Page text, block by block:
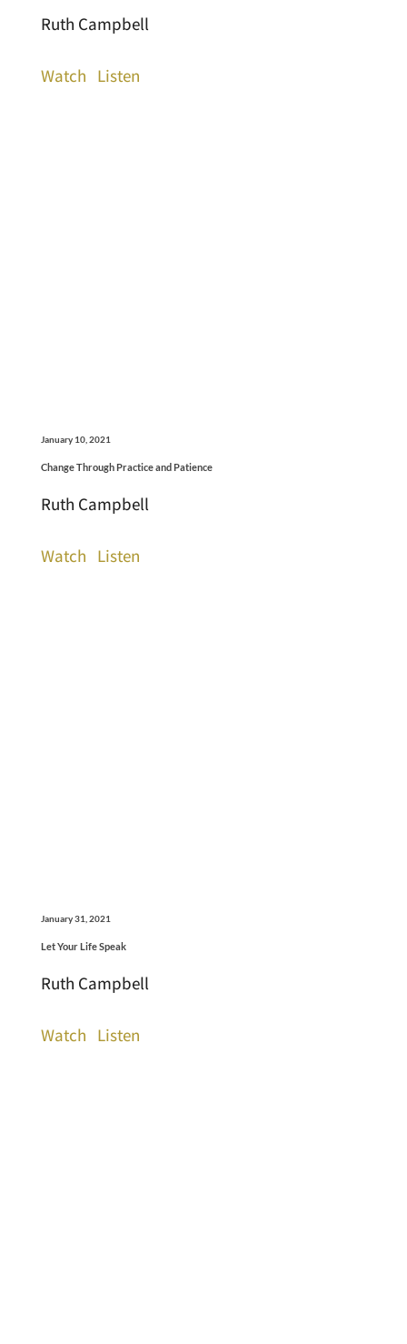
Ruth Campbell
Watch Listen
January 10, 2021
Change Through Practice and Patience
Ruth Campbell
Watch Listen
January 31, 2021
Let Your Life Speak
Ruth Campbell
Watch Listen